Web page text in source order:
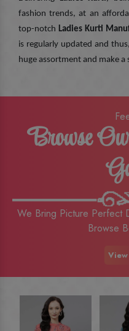
fashion trends, at an
top-notch Ladies Kurti
is regularly updated and
huge assortment and make a
Browse
We Bring Picture Perfect
Browse